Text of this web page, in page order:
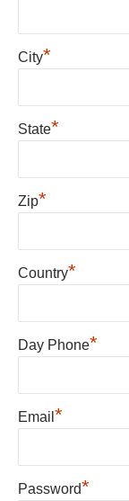
City*
State*
Zip*
Country*
Day Phone*
Email *
Password*